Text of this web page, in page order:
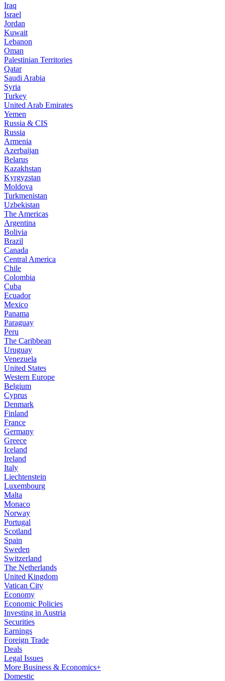
Iraq
Israel
Jordan
Kuwait
Lebanon
Oman
Palestinian Territories
Qatar
Saudi Arabia
Syria
Turkey
United Arab Emirates
Yemen
Russia & CIS
Russia
Armenia
Azerbaijan
Belarus
Kazakhstan
Kyrgyzstan
Moldova
Turkmenistan
Uzbekistan
The Americas
Argentina
Bolivia
Brazil
Canada
Central America
Chile
Colombia
Cuba
Ecuador
Mexico
Panama
Paraguay
Peru
The Caribbean
Uruguay
Venezuela
United States
Western Europe
Belgium
Cyprus
Denmark
Finland
France
Germany
Greece
Iceland
Ireland
Italy
Liechtenstein
Luxembourg
Malta
Monaco
Norway
Portugal
Scotland
Spain
Sweden
Switzerland
The Netherlands
United Kingdom
Vatican City
Economy
Economic Policies
Investing in Austria
Securities
Earnings
Foreign Trade
Deals
Legal Issues
More Business & Economics+
Domestic